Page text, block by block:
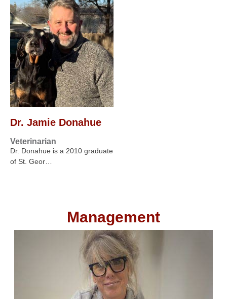
Dr. Jamie Donahue
Veterinarian
Dr. Donahue is a 2010 graduate
of St. Geor…
Management